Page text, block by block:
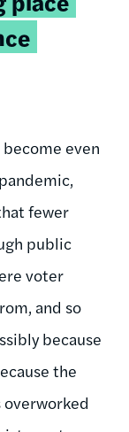
even
fewer
public
voter
and so
because
the
overworked